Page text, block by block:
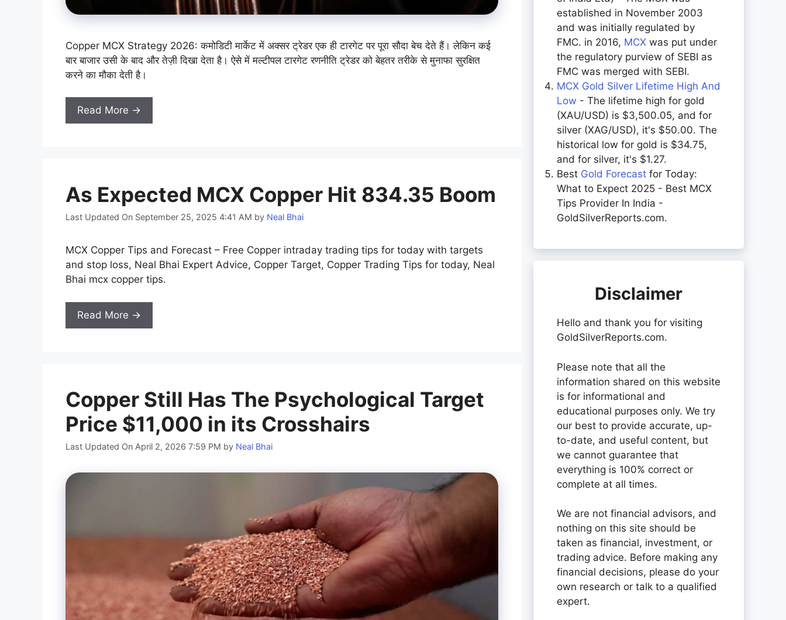
Copper MCX Strategy 2026: कमोडिटी मार्केट में अक्सर ट्रेडर एक ही टारगेट पर पूरा सौदा बेच देते हैं। लेकिन कई
बार बाजार उसी के बाद और तेज़ी दिखा देता है। ऐसे में मल्टीपल टारगेट रणनीति ट्रेडर को बेहतर तरीके से मुनाफा सुरक्षित
करने का मौका देती है।
Read More →
As Expected MCX Copper Hit 834.35 Boom
Last Updated On September 25, 2025 4:41 AM by Neal Bhai
MCX Copper Tips and Forecast – Free Copper intraday trading tips for today with targets
and stop loss, Neal Bhai Expert Advice, Copper Target, Copper Trading Tips for today, Neal
Bhai mcx copper tips.
Read More →
Copper Still Has The Psychological Target
Price $11,000 in its Crosshairs
Last Updated On April 2, 2026 7:59 PM by Neal Bhai
established in November 2003
and was initially regulated by
FMC. in 2016, MCX was put under
the regulatory purview of SEBI as
FMC was merged with SEBI.
MCX Gold Silver Lifetime High And
Low - The lifetime high for gold
(XAU/USD) is $3,500.05, and for
silver (XAG/USD), it's $50.00. The
historical low for gold is $34.75,
and for silver, it's $1.27.
Best Gold Forecast for Today:
What to Expect 2025 - Best MCX
Tips Provider In India -
GoldSilverReports.com.
Disclaimer
Hello and thank you for visiting
GoldSilverReports.com.
Please note that all the
information shared on this website
is for informational and
educational purposes only. We try
our best to provide accurate, up-
to-date, and useful content, but
we cannot guarantee that
everything is 100% correct or
complete at all times.
We are not financial advisors, and
nothing on this site should be
taken as financial, investment, or
trading advice. Before making any
financial decisions, please do your
own research or talk to a qualified
expert.